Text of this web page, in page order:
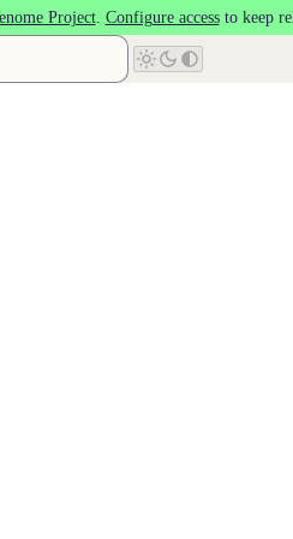
Project. Configure accessto keep